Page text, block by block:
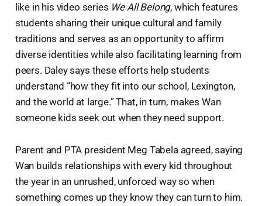
like in his video series We All Belong, which features
students sharing their unique cultural and family
traditions and serves as an opportunity to affirm
diverse identities while also facilitating learning from
peers. Daley says these efforts help students
understand “how they fit into our school, Lexington,
and the world at large.” That, in turn, makes Wan
someone kids seek out when they need support.
Parent and PTA president Meg Tabela agreed, saying
Wan builds relationships with every kid throughout
the year in an unrushed, unforced way so when
something comes up they know they can turn to him.